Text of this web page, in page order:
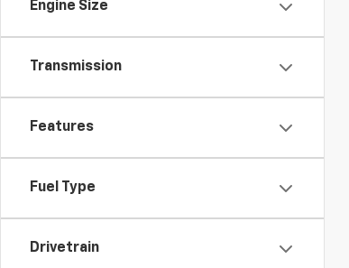
Engine Size
Transmission
Features
Fuel Type
Drivetrain